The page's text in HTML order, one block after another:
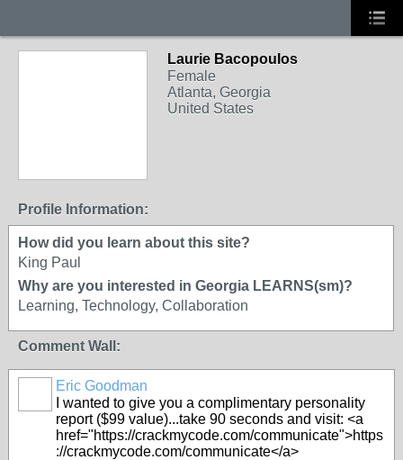
Laurie Bacopoulos
Female
Atlanta, Georgia
United States
Profile Information:
How did you learn about this site?
King Paul
Why are you interested in Georgia LEARNS(sm)?
Learning, Technology, Collaboration
Comment Wall:
Eric Goodman
I wanted to give you a complimentary personality
report ($99 value)...take 90 seconds and visit: <a
href="https://crackmycode.com/communicate">https
://crackmycode.com/communicate</a>